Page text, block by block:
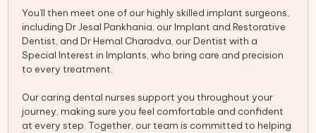
You’ll then meet one of our highly skilled implant surgeons,
including Dr Jesal Pankhania, our Implant and Restorative
Dentist, and Dr Hemal Charadva, our Dentist with a
Special Interest in Implants, who bring care and precision
to every treatment.
Our caring dental nurses support you throughout your
journey, making sure you feel comfortable and confident
at every step. Together, our team is committed to helping